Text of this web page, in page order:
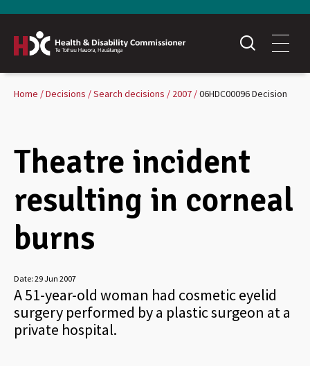
Home Decisions Search decisions 2007 06HDC00096 Decision
Theatre incident
resulting in corneal
burns
Date: 29 Jun 2007
A 51-year-old woman had cosmetic eyelid
surgery performed by a plastic surgeon at a
private hospital.